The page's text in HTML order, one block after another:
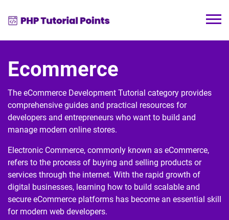
Ecommerce
The eCommerce Development Tutorial category provides
comprehensive guides and practical resources for
developers and entrepreneurs who want to build and
manage modern online stores.
Electronic Commerce, commonly known as eCommerce,
refers to the process of buying and selling products or
services through the internet. With the rapid growth of
digital businesses, learning how to build scalable and
secure eCommerce platforms has become an essential skill
for modern web developers.